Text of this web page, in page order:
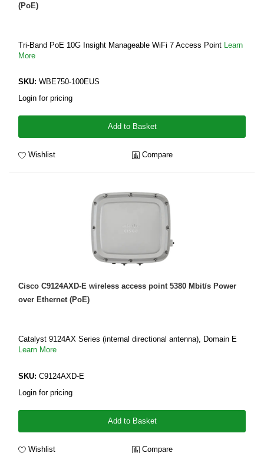
(PoE)
Tri-Band PoE 10G Insight Manageable WiFi 7 Access Point
Learn
More
SKU: WBE750-100EUS
Login for pricing
Add to Basket
Wishlist Compare
Cisco C9124AXD-E wireless access point 5380 Mbit/s Power
over Ethernet (PoE)
Catalyst 9124AX Series (internal directional antenna), Domain E
Learn More
SKU: C9124AXD-E
Login for pricing
Add to Basket
Wishlist Compare